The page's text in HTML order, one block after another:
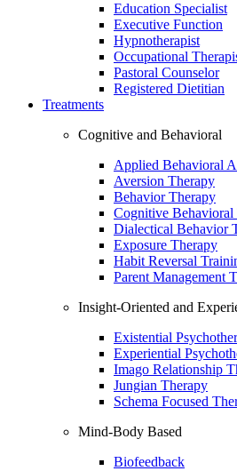
Education Specialist
Executive Function
Hypnotherapist
Occupational
Pastoral Counselor
Registered Dietitian
Treatments
Cognitive and Behavioral
Applied Behavioral
Aversion Therapy
Behavior Therapy
Cognitive Behavioral
Dialectical Behavior
Exposure Therapy
Habit Reversal
Parent Management
Insight-Oriented and
Existential
Experiential
Imago Relationship
Jungian Therapy
Schema Focused
Mind-Body Based
Biofeedback